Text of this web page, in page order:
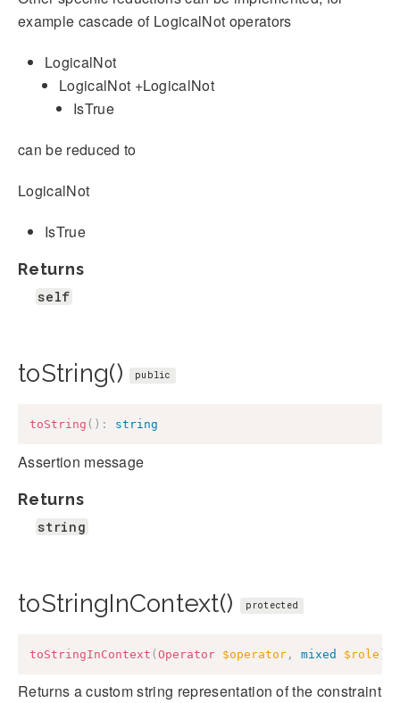
example cascade of LogicalNot operators
LogicalNot
LogicalNot +LogicalNot
IsTrue
can be reduced to
LogicalNot
IsTrue
Returns
self
toString() public
toString ( ) : string
Assertion message
Returns
string
toStringInContext() protected
toStringInContext ( Operator $operator , mixed $role
Returns a custom string representation of the constraint